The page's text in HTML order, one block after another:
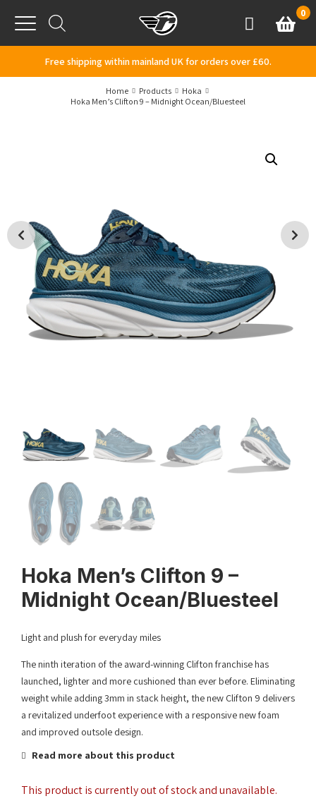
Menu
AccountBasket
0
Free shipping within mainland UK for orders over £60.
Home Products
Hoka
Hoka Men’s Clifton 9 – Midnight Ocean/Bluesteel
Hoka Men’s Clifton 9 –
Midnight Ocean/Bluesteel
Light and plush for everyday miles
The ninth iteration of the award-winning Clifton franchise has
launched, lighter and more cushioned than ever before. Eliminating
weight while adding 3mm in stack height, the new Clifton 9 delivers
a revitalized underfoot experience with a responsive new foam
and improved outsole design.
Read more about this product
This product is currently out of stock and unavailable.